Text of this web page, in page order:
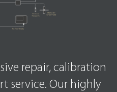
repair, calibration
service. Our highly